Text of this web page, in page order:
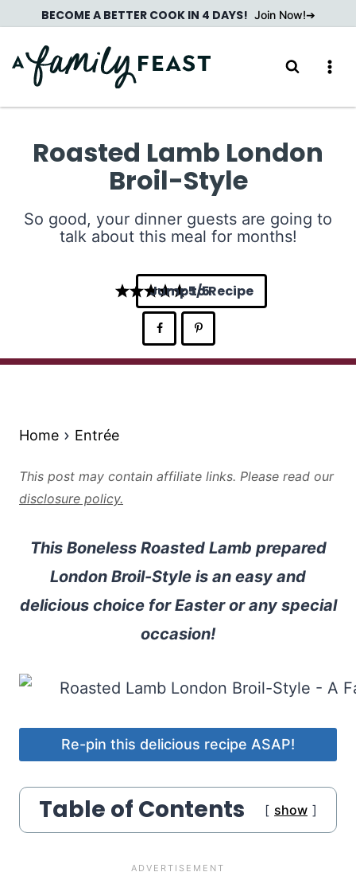
to
content
BECOME A BETTER COOK IN 4 DAYS! Join Now!
Roasted Lamb London
Broil-Style
So good, your dinner guests are going to
talk about this meal for months!
5
Jump to Recipe
Home Entrée
This post may contain affiliate links. Please read our
disclosure policy.
This Boneless Roasted Lamb prepared
London Broil-Style is an easy and
delicious choice for Easter or any special
occasion!
Re-pin this delicious recipe ASAP!
Table of Contents show